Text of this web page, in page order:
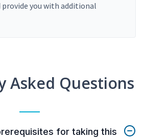
provide you with additional
Asked Questions
for taking this